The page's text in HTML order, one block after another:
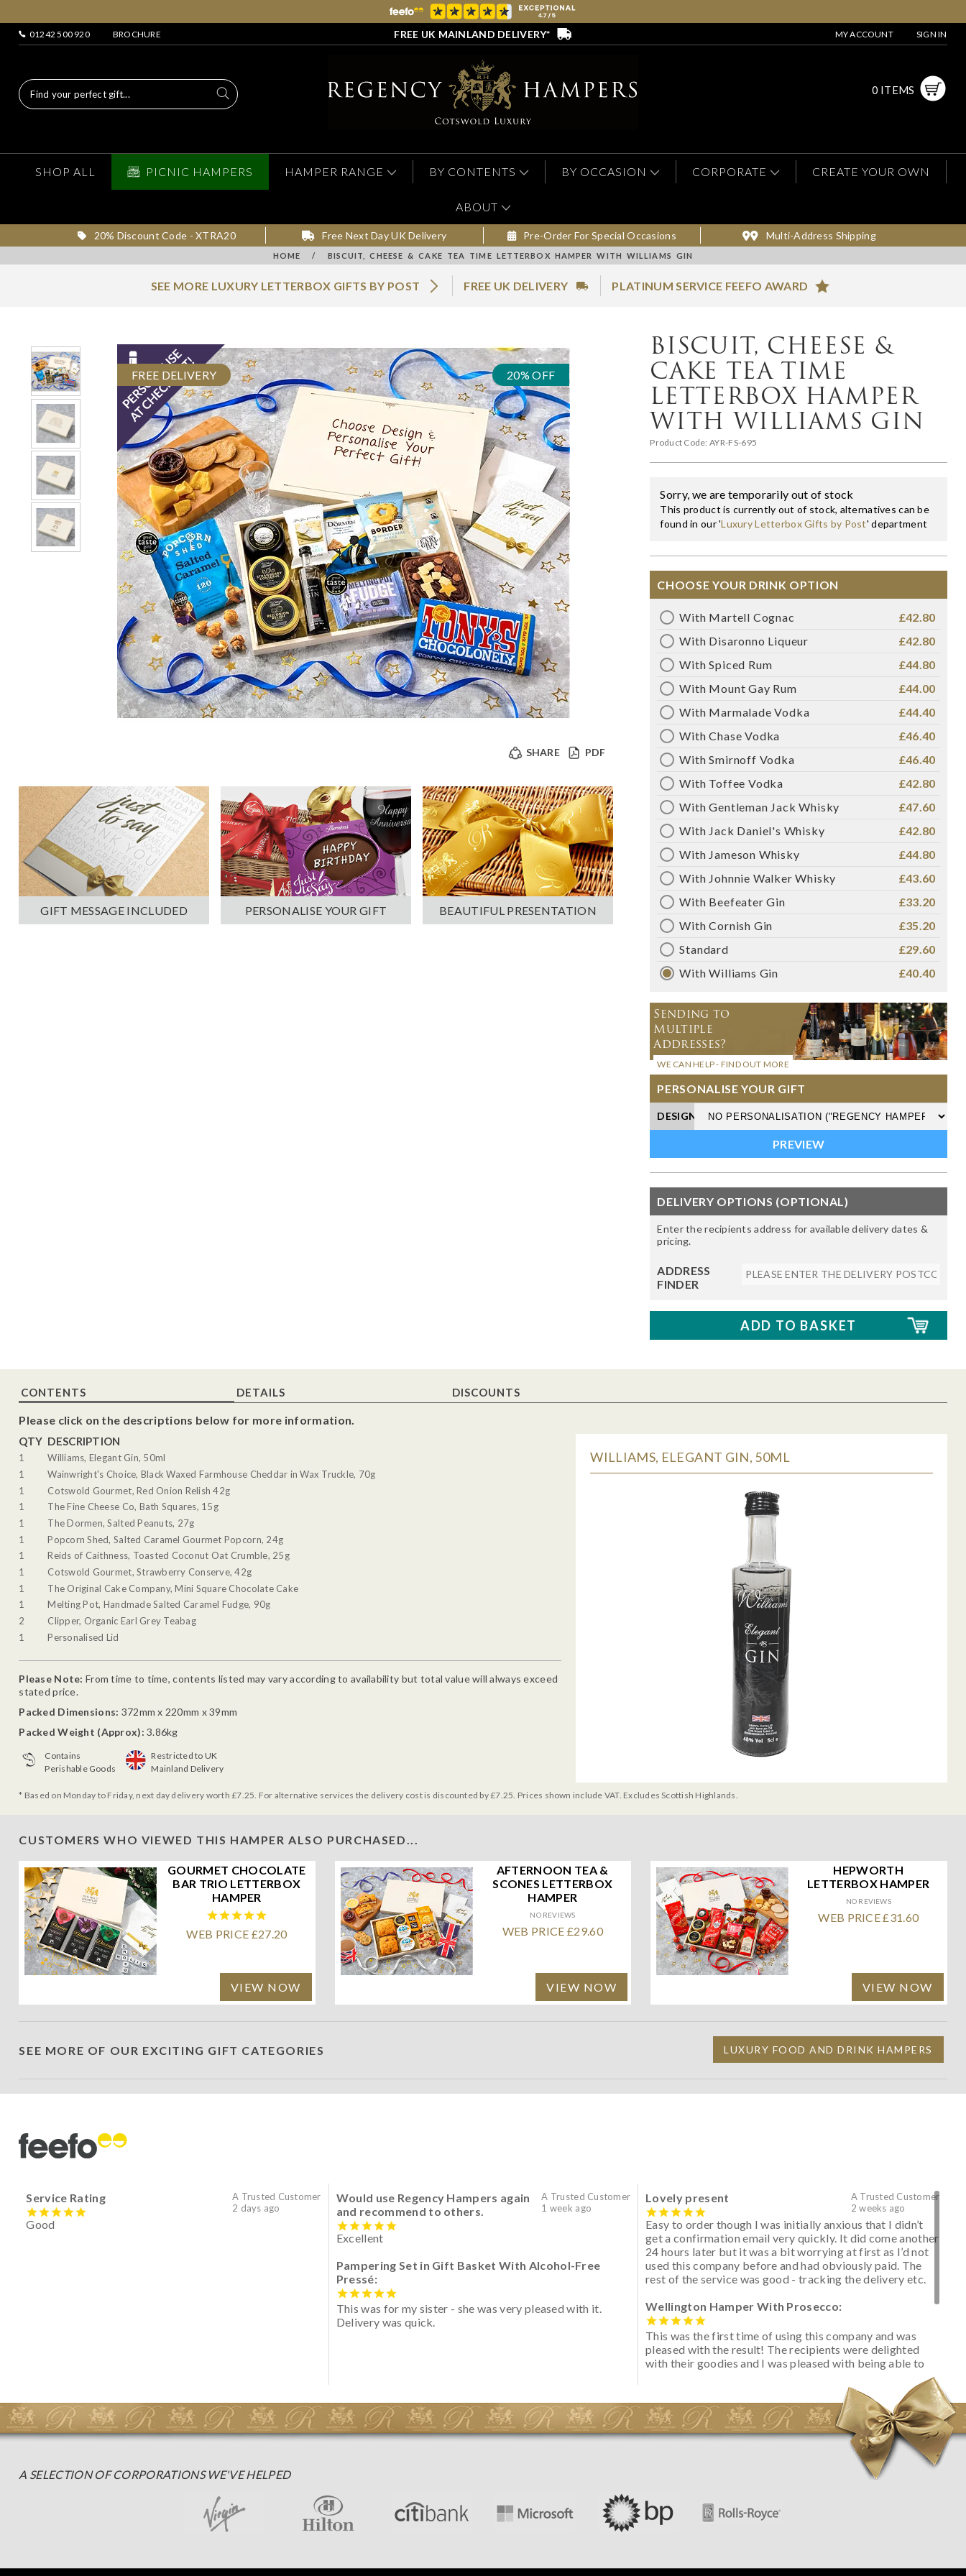
01242 500 920 BROCHURE FREE UK MAINLAND DELIVERY* MY ACCOUNT SIGN IN
0 ITEMS
SHOP ALL PICNIC HAMPERS HAMPER RANGE BY CONTENTS BY OCCASION CORPORATE CREATE YOUR OWN
ABOUT
20% Discount Code - XTRA20 Free Next Day UK Delivery Pre-Order For Special Occasions Multi-Address Shipping
HOME / BISCUIT, CHEESE & CAKE TEA TIME LETTERBOX HAMPER WITH WILLIAMS GIN
SEE MORE LUXURY LETTERBOX GIFTS BY POST FREE UK DELIVERY PLATINUM SERVICE FEEFO AWARD
FREE DELIVERY 20% OFF
PDF
SHARE
GIFT MESSAGE INCLUDED PERSONALISE YOUR GIFT BEAUTIFUL PRESENTATION
BISCUIT, CHEESE &
CAKE TEA TIME
LETTERBOX HAMPER
WITH WILLIAMS GIN
Product Code: AYR-FS-695
Sorry, we are temporarily out of stock
This product is currently out of stock, alternatives can be
found in our 'Luxury Letterbox Gifts by Post' department
CHOOSE YOUR DRINK OPTION
With Martell Cognac
£42.80
With Disaronno Liqueur
£42.80
With Spiced Rum
£44.80
With Mount Gay Rum
£44.00
With Marmalade Vodka
£44.40
With Chase Vodka
£46.40
With Smirnoff Vodka
£46.40
With Toffee Vodka
£42.80
With Gentleman Jack Whisky
£47.60
With Jack Daniel's Whisky
£42.80
With Jameson Whisky
£44.80
With Johnnie Walker Whisky
£43.60
With Beefeater Gin
£33.20
With Cornish Gin
£35.20
Standard
£29.60
With Williams Gin
£40.40
Sending to
Multiple
Addresses?
WE CAN HELP - FIND OUT MORE
PERSONALISE YOUR GIFT
DESIGN
DELIVERY OPTIONS (OPTIONAL)
Enter the recipients address for available delivery dates &
pricing.
ADDRESS
FINDER
CONTENTS DETAILS DISCOUNTS
Please click on the descriptions below for more information.
QTY DESCRIPTION
1
Williams, Elegant Gin, 50ml
1
Wainwright's Choice, Black Waxed Farmhouse Cheddar in Wax Truckle, 70g
1
Cotswold Gourmet, Red Onion Relish 42g
1
The Fine Cheese Co, Bath Squares, 15g
1
The Dormen, Salted Peanuts, 27g
1
Popcorn Shed, Salted Caramel Gourmet Popcorn, 24g
1
Reids of Caithness, Toasted Coconut Oat Crumble, 25g
1
Cotswold Gourmet, Strawberry Conserve, 42g
1
The Original Cake Company, Mini Square Chocolate Cake
1
Melting Pot, Handmade Salted Caramel Fudge, 90g
2
Clipper, Organic Earl Grey Teabag
1
Personalised Lid
Please Note: From time to time, contents listed may vary according to availability but total value will always exceed
stated price.
Packed Dimensions: 372mm x 220mm x 39mm
Packed Weight (Approx): 3.86kg
Contains
Perishable Goods
Restricted to UK
Mainland Delivery
WILLIAMS, ELEGANT GIN, 50ML
* Based on Monday to Friday, next day delivery worth £7.25. For alternative services the delivery cost is discounted by £7.25. Prices shown include VAT. Excludes Scottish Highlands.
CUSTOMERS WHO VIEWED THIS HAMPER ALSO PURCHASED...
GOURMET CHOCOLATE
BAR TRIO LETTERBOX
HAMPER
WEB PRICE £27.20
VIEW NOW
AFTERNOON TEA &
SCONES LETTERBOX
HAMPER
NO REVIEWS
WEB PRICE £29.60
VIEW NOW
HEPWORTH
LETTERBOX HAMPER
NO REVIEWS
WEB PRICE £31.60
VIEW NOW
SEE MORE OF OUR EXCITING GIFT CATEGORIES LUXURY FOOD AND DRINK HAMPERS
A Trusted Customer
2 days ago
Service Rating
Good
A Trusted Customer
1 week ago
Would use Regency Hampers again
and recommend to others.
Excellent
Pampering Set in Gift Basket With Alcohol-Free
Pressé:
This was for my sister - she was very pleased with it.
Delivery was quick.
A Trusted Customer
2 weeks ago
Lovely present
Easy to order though I was initially anxious that I didn’t
get a confirmation email very quickly. It did come another
24 hours later but it was a bit worrying at first as I’d not
used this company before and had obviously paid. The
rest of the service was good - tracking the delivery etc.
Wellington Hamper With Prosecco:
This was the first time of using this company and was
pleased with the result! The recipients were delighted
with their goodies and I was pleased with being able to
initially concerned that some of the items would be
spoiled. However, the cheese was well wrapped
apparently so the present was a success! They said it
looked great! I’d happily buy something like this again -
A SELECTION OF CORPORATIONS WE'VE HELPED